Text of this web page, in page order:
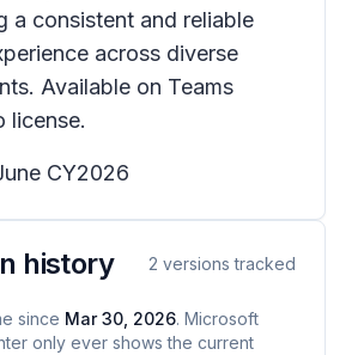
a consistent and reliable
across diverse
Available on Teams
license.
CY2026
history 2 versions tracked
since Mar 30, 2026. Microsoft
only ever shows the current